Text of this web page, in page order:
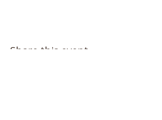
Share this event